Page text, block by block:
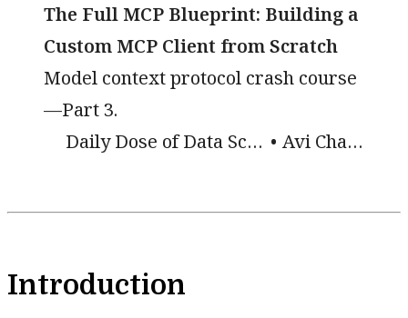
The Full MCP Blueprint: Building a
Custom MCP Client from Scratch
Model context protocol crash course
—Part 3.
Daily Dose of Data Science
Avi Chawla
Introduction